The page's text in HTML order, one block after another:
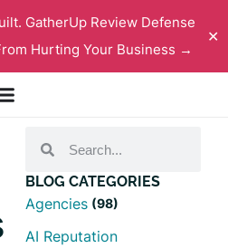
GatherUp Review Defense
Hurting Your Business →
✕
BLOG CATEGORIES
Agencies (98)
AI Reputation